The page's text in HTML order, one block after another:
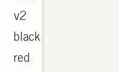
v2
black
red